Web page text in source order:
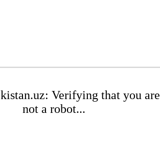
Verifying that you are
not a robot...